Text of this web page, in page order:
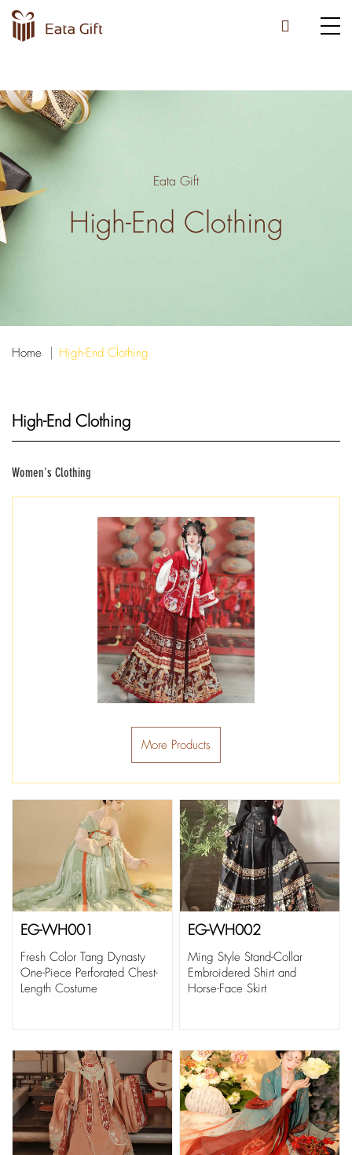
Eata Gift
High-End Clothing
Home High-End Clothing
High-End Clothing
Women's Clothing
More Products
EG-WH001
Fresh Color Tang Dynasty
One-Piece Perforated Chest-
Length Costume
EG-WH002
Ming Style Stand-Collar
Embroidered Shirt and
Horse-Face Skirt